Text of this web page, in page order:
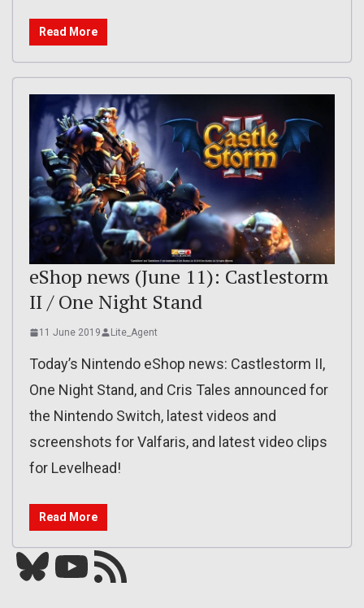
Read More
eShop news (June 11): Castlestorm
II / One Night Stand
11 June 2019 Lite_Agent
Today’s Nintendo eShop news: Castlestorm II,
One Night Stand, and Cris Tales announced for
the Nintendo Switch, latest videos and
screenshots for Valfaris, and latest video clips
for Levelhead!
Read More
Bluesky YouTube Our RSS feed